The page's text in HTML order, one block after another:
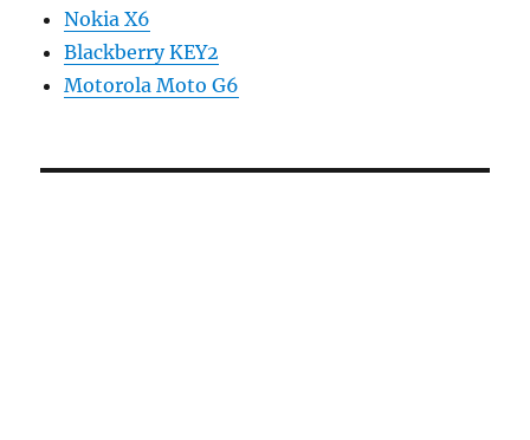
Nokia X6
Blackberry KEY2
Motorola Moto G6